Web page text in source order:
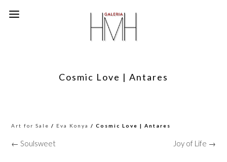
Cosmic Love | Antares
Art for Sale / Eva Konya / Cosmic Love | Antares
← Soulsweet Joy of Life →